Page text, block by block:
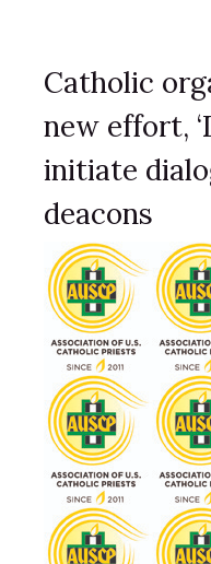
Catholic
new effort,
initiate
deacons